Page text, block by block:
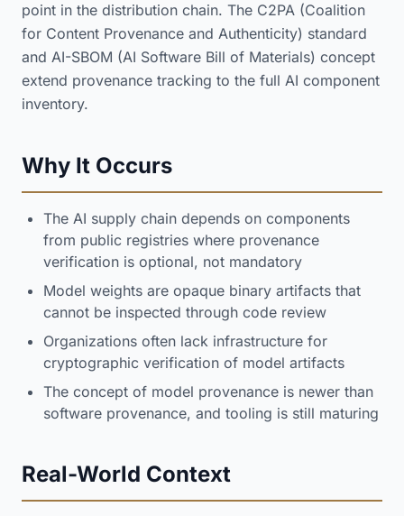
point in the distribution chain. The C2PA (Coalition
for Content Provenance and Authenticity) standard
and AI-SBOM (AI Software Bill of Materials) concept
extend provenance tracking to the full AI component
inventory.
Why It Occurs
The AI supply chain depends on components
from public registries where provenance
verification is optional, not mandatory
Model weights are opaque binary artifacts that
cannot be inspected through code review
Organizations often lack infrastructure for
cryptographic verification of model artifacts
The concept of model provenance is newer than
software provenance, and tooling is still maturing
Real-World Context